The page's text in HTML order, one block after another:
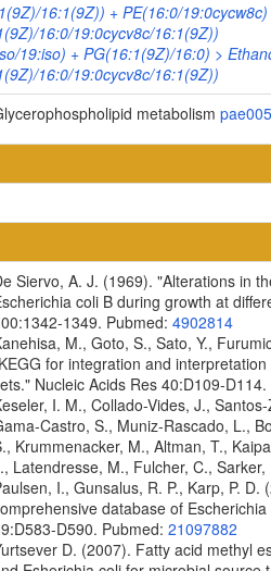
16:1(9Z)) + PE(16:0/
16:0/19:0cycv8c/16:1(9Z))
19:iso) + PG(16:1(9Z)/16:0) >
16:0/19:0cycv8c/16:1(9Z))
metabolism
Siervo, A. J. (1969). "Alterations in
coli B during growth at
1349. Pubmed: 4902814
M., Goto, S., Sato, Y.,
for integration and
Nucleic Acids Res 40:D109-
I. M., Collado-Vides, J.,
Castro, S., Muniz-Rascado, L.,
Krummenacker, M., Altman, T.,
Latendresse, M., Fulcher, C.,
I., Gunsalus, R. P., Karp, P. D.
database of
D590. Pubmed: 21097882
D. (2007). Fatty acid methyl